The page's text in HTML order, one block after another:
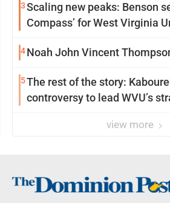
3Scaling new peaks: Benson
Compass’ for West Virginia
4Noah John Vincent
5The rest of the story:
controversy to lead WVU’s
view more